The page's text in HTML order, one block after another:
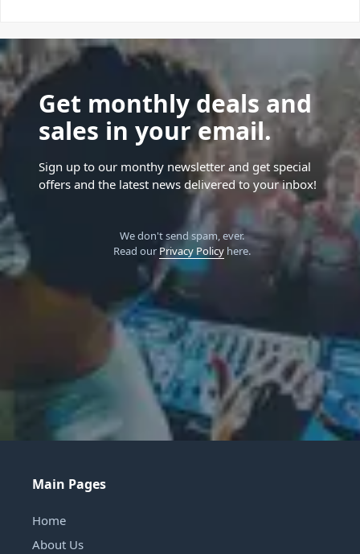
Get monthly deals and
sales in your email.
Sign up to our monthy newsletter and get special
offers and the latest news delivered to your inbox!
We don't send spam, ever.
Read our Privacy Policyhere.
Main Pages
Home
About Us